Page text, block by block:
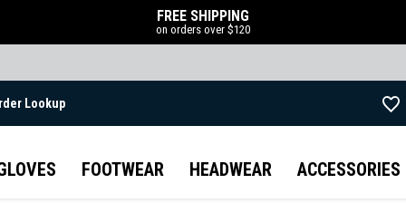
FREE SHIPPING
on orders over $120
Lookup
FOOTWEAR HEADWEAR ACCESSORIES